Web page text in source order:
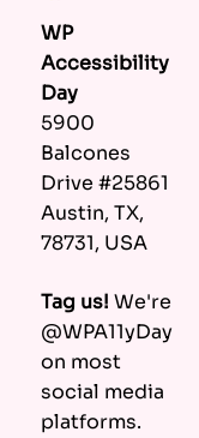
WP
Accessibility
Day
5900
Balcones
Drive #25861
Austin, TX,
78731, USA
Tag us! We're
@WPA11yDay
on most
social media
platforms.